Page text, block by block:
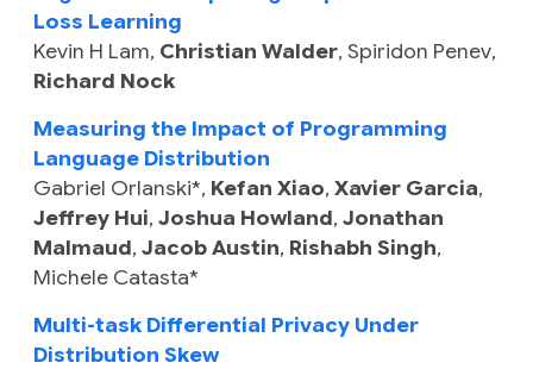
Loss Learning
Kevin H Lam, Christian Walder, Spiridon Penev,
Richard Nock
Measuring the Impact of Programming
Language Distribution
Gabriel Orlanski*, Kefan Xiao, Xavier Garcia,
Jeffrey Hui, Joshua Howland, Jonathan
Malmaud, Jacob Austin, Rishabh Singh,
Michele Catasta*
Multi-task Differential Privacy Under
Distribution Skew